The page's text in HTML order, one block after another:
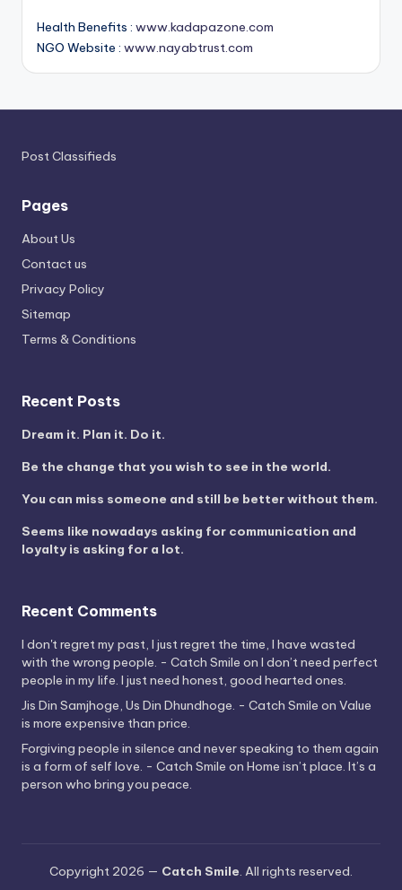
Health Benefits : www.kadapazone.com
NGO Website : www.nayabtrust.com
Post Classifieds
Pages
About Us
Contact us
Privacy Policy
Sitemap
Terms & Conditions
Recent Posts
Dream it. Plan it. Do it.
Be the change that you wish to see in the world.
You can miss someone and still be better without them.
Seems like nowadays asking for communication and
loyalty is asking for a lot.
Recent Comments
I don't regret my past, I just regret the time, I have wasted
with the wrong people. - Catch Smile on I don’t need perfect
people in my life. I just need honest, good hearted ones.
Jis Din Samjhoge, Us Din Dhundhoge. - Catch Smile on Value
is more expensive than price.
Forgiving people in silence and never speaking to them again
is a form of self love. - Catch Smile on Home isn’t place. It’s a
person who bring you peace.
Copyright 2026 — Catch Smile. All rights reserved.